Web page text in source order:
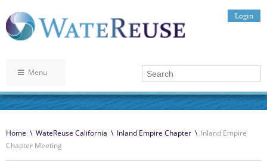
Login
Menu
Home \ WateReuse California \ Inland Empire Chapter \ Inland Empire
Chapter Meeting